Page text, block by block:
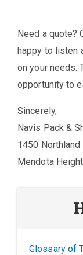
Need a quote?
happy to listen
on your needs.
opportunity to
Sincerely,
Navis Pack &
1450 Northland
Mendota
Glossary of